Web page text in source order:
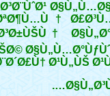
Ø¹Ù„ÙŠ